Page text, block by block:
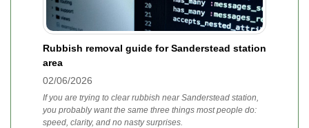
Rubbish removal guide for Sanderstead station
area
02/06/2026
If you are trying to clear rubbish near Sanderstead station,
you probably want the same three things most people do:
speed, clarity, and no nasty surprises.